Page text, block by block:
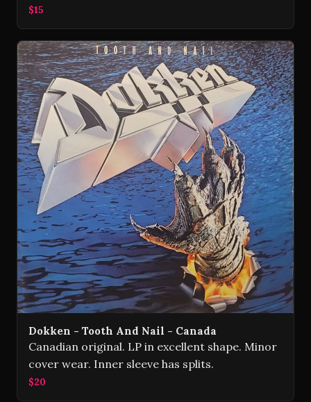
$15
Dokken - Tooth And Nail - Canada
Canadian original. LP in excellent shape. Minor
cover wear. Inner sleeve has splits.
$20